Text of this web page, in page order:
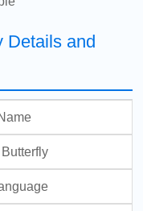
Details and
Butterfly